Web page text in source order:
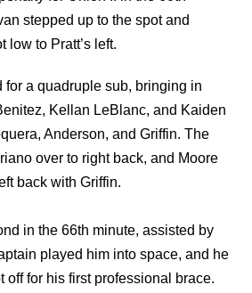
stepped up to the spot and
low to Pratt’s left.
for a quadruple sub, bringing in
Kellan LeBlanc, and Kaiden
Anderson, and Griffin. The
over to right back, and Moore
back with Griffin.
in the 66th minute, assisted by
played him into space, and he
off for his first professional brace.